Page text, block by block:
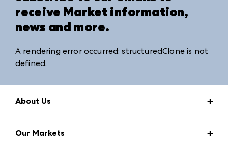
receive Market information,
news and more.
A rendering error occurred:structuredClone is not
defined.
About Us
Press Center
Download the ANDMORE Markets App
Our Markets